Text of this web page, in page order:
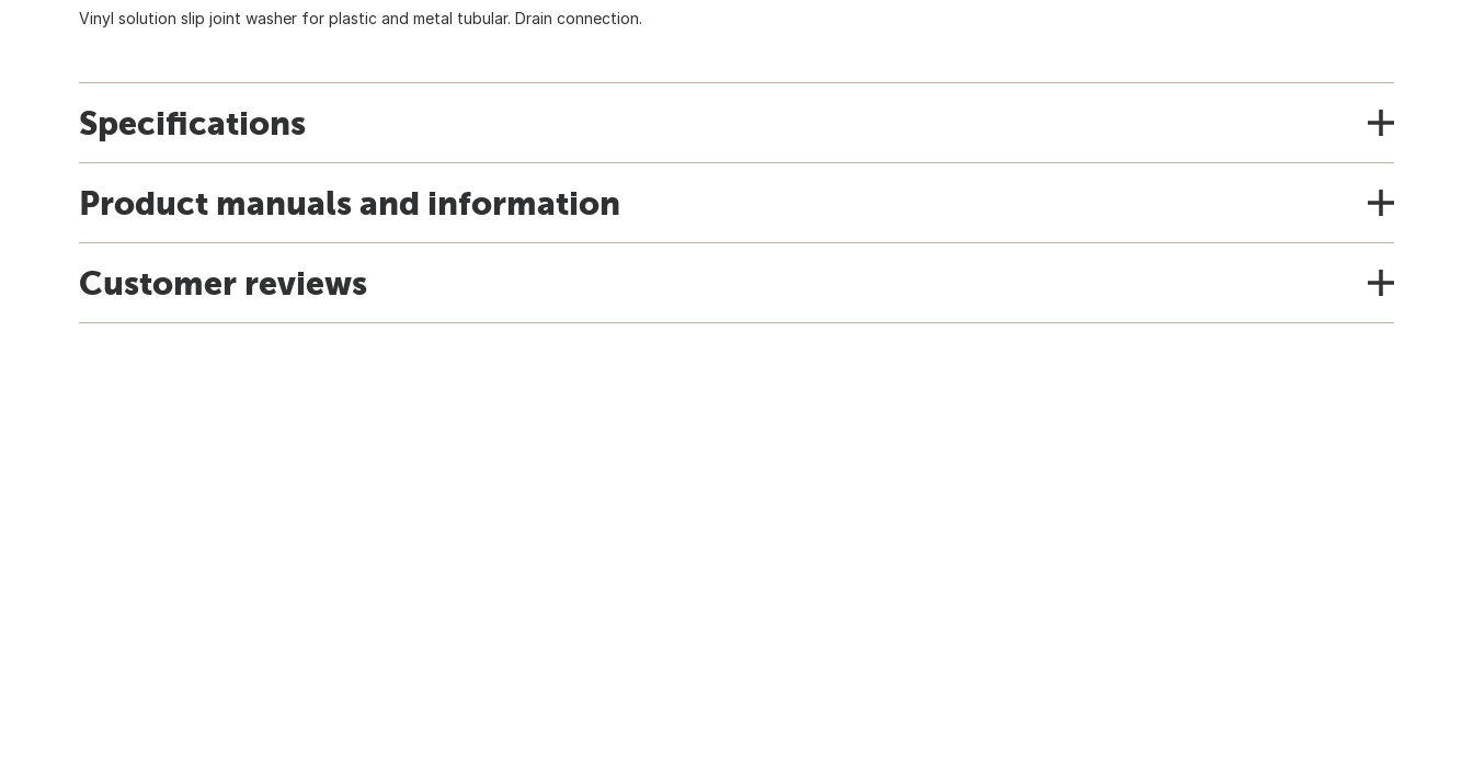
Vinyl solution slip joint washer for plastic and metal tubular. Drain connection.
Specifications
Product manuals and information
Customer reviews